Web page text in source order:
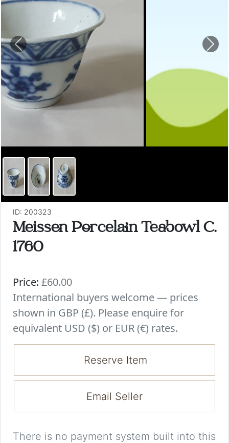
Previous
ID: 200323
Meissen Porcelain Teabowl C.
1760
Price: £60.00
International buyers welcome — prices
shown in GBP (£). Please enquire for
equivalent USD ($) or EUR (€) rates.
Reserve Item
Email Seller
There is no payment system built into this